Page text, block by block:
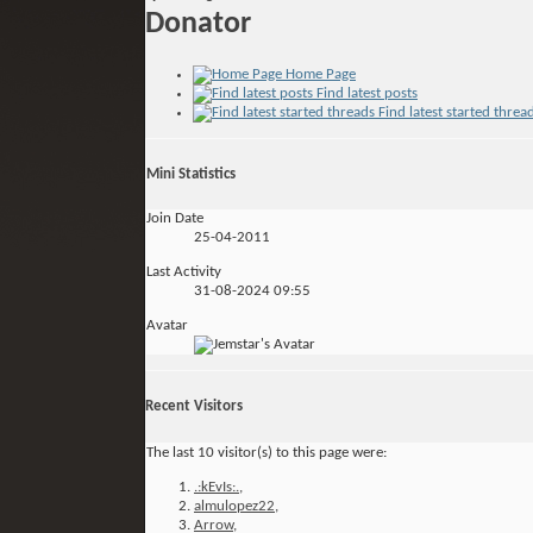
Donator
Home Page
Find latest posts
Find latest started
Mini Statistics
Join Date
25-04-2011
Last Activity
31-08-2024 09:55
Avatar
Recent Visitors
The last 10 visitor(s) to this page were:
.:kEvIs:.,
almulopez22,
Arrow,